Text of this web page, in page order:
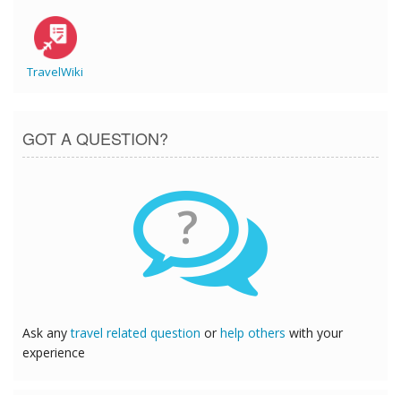
TravelWiki
GOT A QUESTION?
?
Ask anytravel related question or help others with your
experience